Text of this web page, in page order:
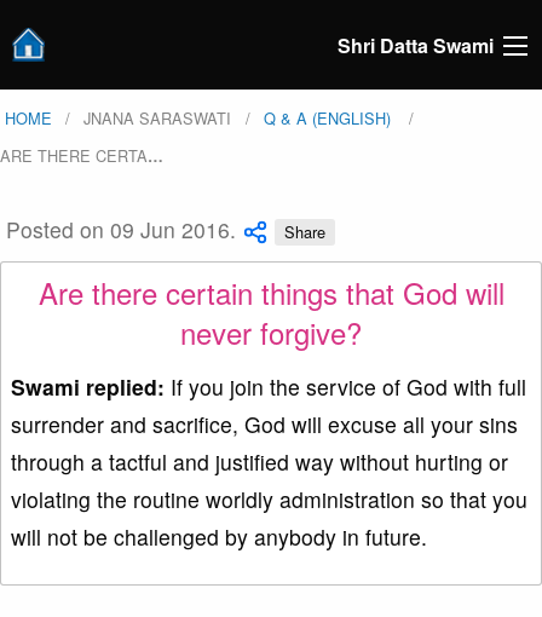
Shri Datta Swami
HOME JNANA SARASWATI
Q & A (ENGLISH)
ARE THERE CERTA…
Posted on 09 Jun 2016. Share
Are there certain things that God will
never forgive?
Swami replied: If you join the service of God with full
surrender and sacrifice, God will excuse all your sins
through a tactful and justified way without hurting or
violating the routine worldly administration so that you
will not be challenged by anybody in future.